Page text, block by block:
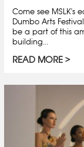
Come see MSLK's
Dumbo Arts
be a part of this
building...
READ MORE